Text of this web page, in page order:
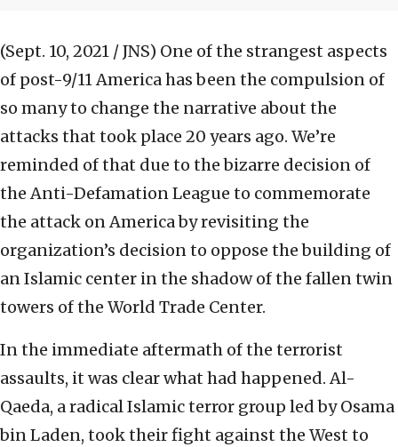
(Sept. 10, 2021 / JNS) One of the strangest aspects
of post-9/11 America has been the compulsion of
so many to change the narrative about the
attacks that took place 20 years ago. We’re
reminded of that due to the bizarre decision of
the Anti-Defamation League to commemorate
the attack on America by revisiting the
organization’s decision to oppose the building of
an Islamic center in the shadow of the fallen twin
towers of the World Trade Center.
In the immediate aftermath of the terrorist
assaults, it was clear what had happened. Al-
Qaeda, a radical Islamic terror group led by Osama
bin Laden, took their fight against the West to